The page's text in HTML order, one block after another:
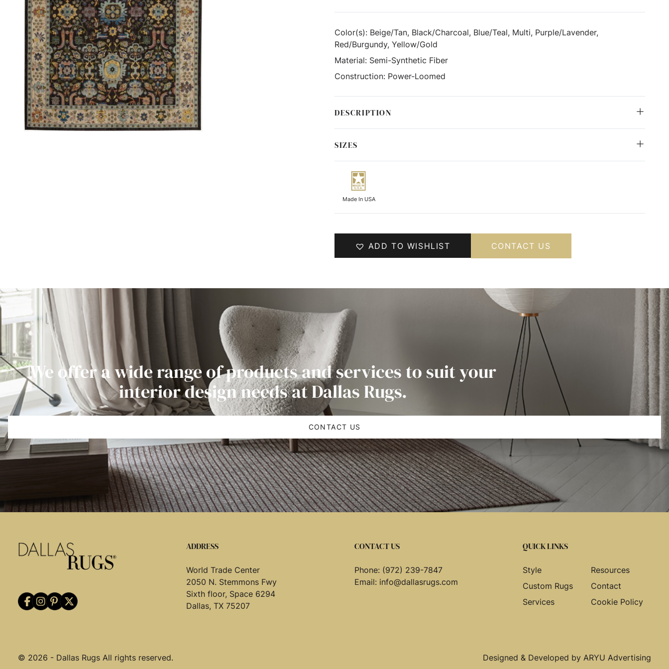
Color(s): Beige/Tan, Black/Charcoal, Blue/Teal, Multi, Purple/Lavender,
Red/Burgundy, Yellow/Gold
Material: Semi-Synthetic Fiber
Construction: Power-Loomed
DESCRIPTION
SIZES
Made In USA
ADD TO WISHLIST CONTACT US
We offer a wide range of products and services to suit your
interior design needs at Dallas Rugs.
CONTACT US
ADDRESS
World Trade Center
2050 N. Stemmons Fwy
Sixth floor, Space 6294
Dallas, TX 75207
CONTACT US
Phone: (972) 239-7847
Email: info@dallasrugs.com
QUICK LINKS
Style
Custom Rugs
Services
Resources
Contact
Cookie Policy
© 2026 - Dallas Rugs All rights reserved. Designed & Developed by ARYU Advertising